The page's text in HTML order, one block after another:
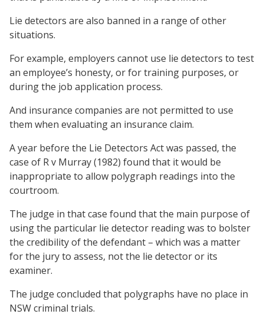
Lie detectors are also banned in a range of other
situations.
For example, employers cannot use lie detectors to test
an employee’s honesty, or for training purposes, or
during the job application process.
And insurance companies are not permitted to use
them when evaluating an insurance claim.
A year before the Lie Detectors Act was passed, the
case of R v Murray (1982) found that it would be
inappropriate to allow polygraph readings into the
courtroom.
The judge in that case found that the main purpose of
using the particular lie detector reading was to bolster
the credibility of the defendant – which was a matter
for the jury to assess, not the lie detector or its
examiner.
The judge concluded that polygraphs have no place in
NSW criminal trials.